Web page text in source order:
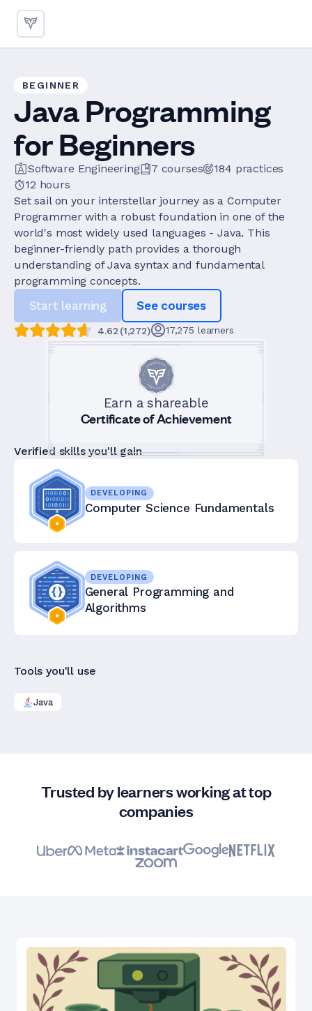
BEGINNER
Java Programming
for Beginners
Software Engineering 7 courses 184 practices
12 hours
Set sail on your interstellar journey as a Computer
Programmer with a robust foundation in one of the
world's most widely used languages - Java. This
beginner-friendly path provides a thorough
understanding of Java syntax and fundamental
programming concepts.
Start learning See courses
4.62 (1,272) 17,275 learners
Earn a shareable
Certificate of Achievement
Verified skills you'll gain
DEVELOPING
Computer Science Fundamentals
DEVELOPING
General Programming and
Algorithms
Tools you'll use
Java
Trusted by learners working at top
companies